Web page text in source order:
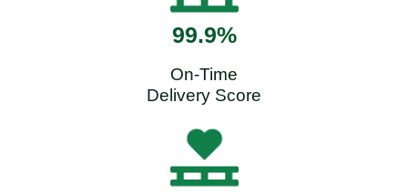
99.9%
On-Time
Delivery Score